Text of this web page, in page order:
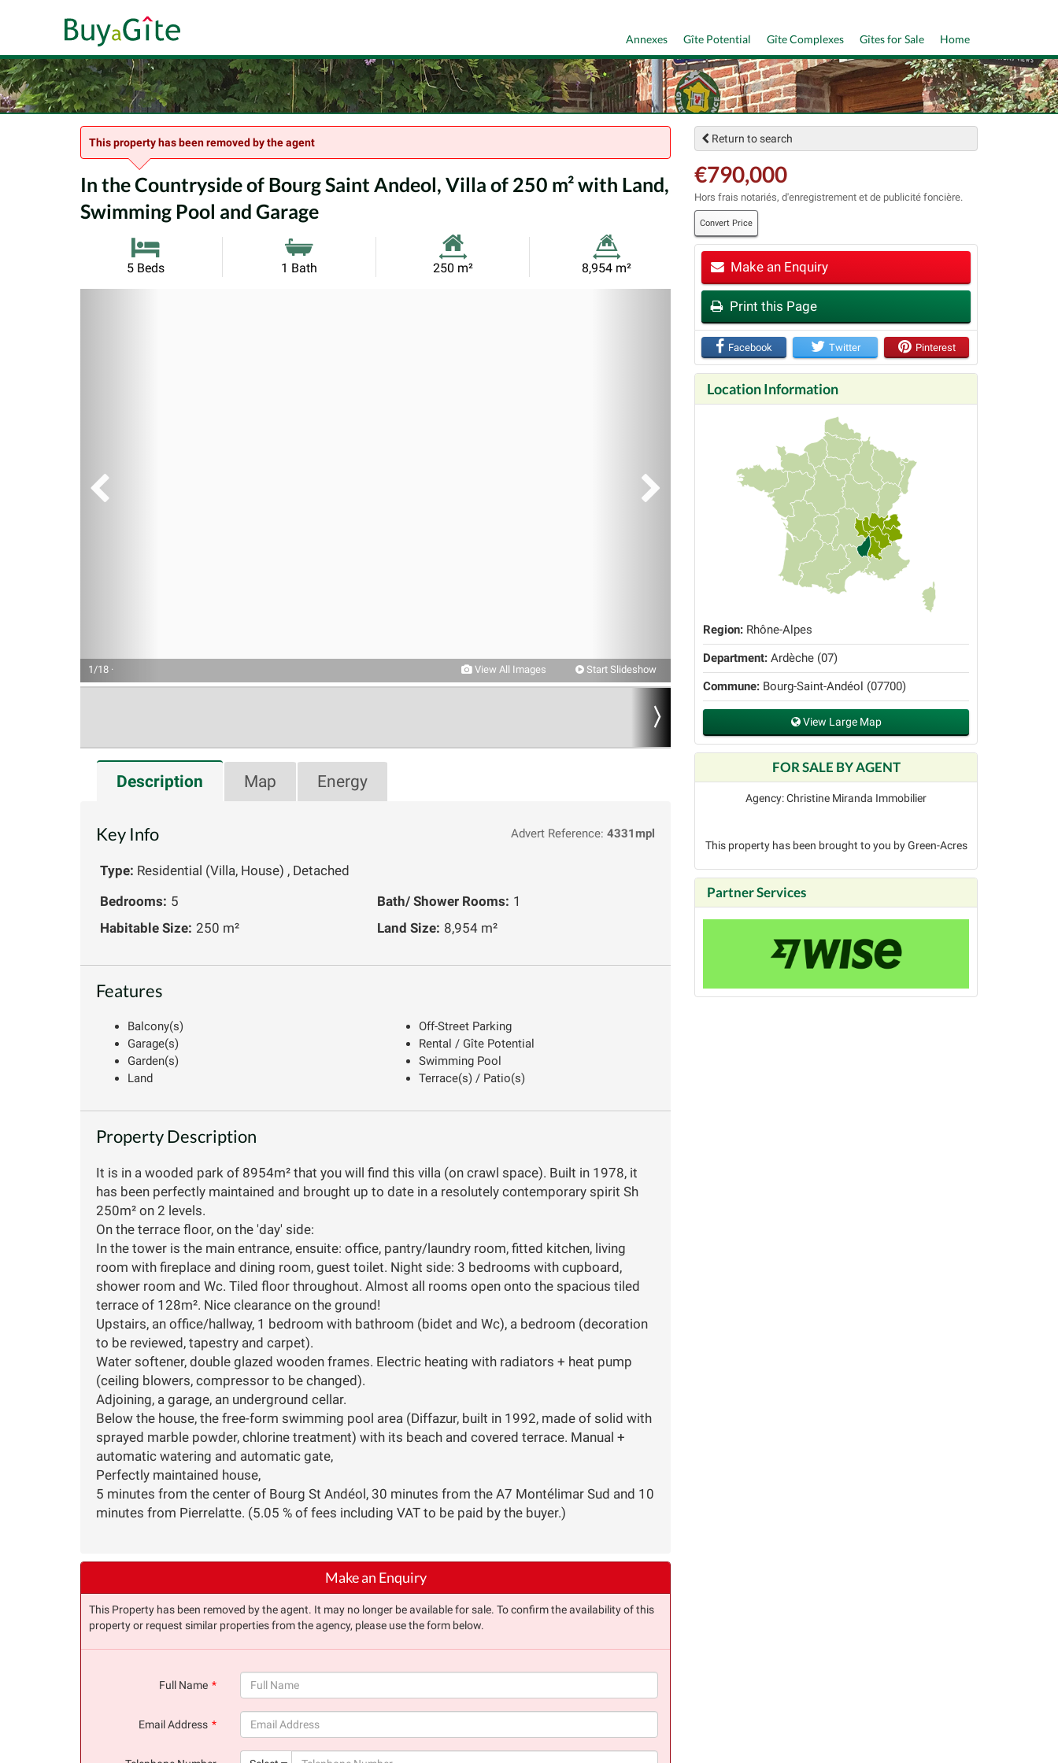
Home
Gîtes for Sale
Gîte Complexes
Gîte Potential
Annexes
This property has been removed by the agent
In the Countryside of Bourg Saint Andeol, Villa of 250 m² with Land,
Swimming Pool and Garage
5 Beds 1 Bath
Habitable
250 m²
Land
8,954 m²
Next
1/18 · View All Images Start Slideshow
Description Map Energy
Key Info Advert Reference: 4331mpl
Type: Residential (Villa, House) , Detached
Bedrooms: 5 Bath/ Shower Rooms: 1
Habitable Size: 250 m² Land Size: 8,954 m²
Features
Balcony(s)
Garage(s)
Garden(s)
Land
Off-Street Parking
Rental / Gîte Potential
Swimming Pool
Terrace(s) / Patio(s)
Property Description
It is in a wooded park of 8954m² that you will find this villa (on crawl space). Built in 1978, it
has been perfectly maintained and brought up to date in a resolutely contemporary spirit Sh
250m² on 2 levels.
On the terrace floor, on the 'day' side:
In the tower is the main entrance, ensuite: office, pantry/laundry room, fitted kitchen, living
room with fireplace and dining room, guest toilet. Night side: 3 bedrooms with cupboard,
shower room and Wc. Tiled floor throughout. Almost all rooms open onto the spacious tiled
terrace of 128m². Nice clearance on the ground!
Upstairs, an office/hallway, 1 bedroom with bathroom (bidet and Wc), a bedroom (decoration
to be reviewed, tapestry and carpet).
Water softener, double glazed wooden frames. Electric heating with radiators + heat pump
(ceiling blowers, compressor to be changed).
Adjoining, a garage, an underground cellar.
Below the house, the free-form swimming pool area (Diffazur, built in 1992, made of solid with
sprayed marble powder, chlorine treatment) with its beach and covered terrace. Manual +
automatic watering and automatic gate,
Perfectly maintained house,
5 minutes from the center of Bourg St Andéol, 30 minutes from the A7 Montélimar Sud and 10
minutes from Pierrelatte. (5.05 % of fees including VAT to be paid by the buyer.)
Make an Enquiry
This Property has been removed by the agent. It may no longer be available for sale. To confirm the availability of this
property or request similar properties from the agency, please use the form below.
Full Name
Email Address
(success)
Return to search
€790,000
Hors frais notariés, d'enregistrement et de publicité foncière.
Convert Price
Make an Enquiry
Print this Page
Facebook Twitter Pinterest
Location Information
Region: Rhône-Alpes
Department: Ardèche (07)
Commune: Bourg-Saint-Andéol (07700)
View Large Map
FOR SALE BY AGENT
Agency: Christine Miranda Immobilier
This property has been brought to you by Green-Acres
Partner Services